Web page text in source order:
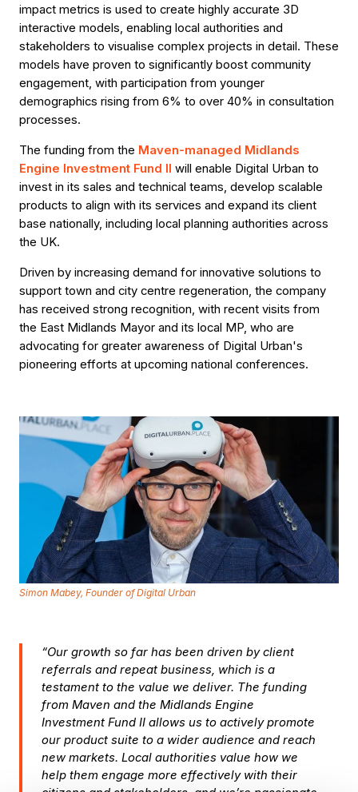
impact metrics is used to create highly accurate 3D
interactive models, enabling local authorities and
stakeholders to visualise complex projects in detail. These
models have proven to significantly boost community
engagement, with participation from younger
demographics rising from 6% to over 40% in consultation
processes.
The funding from the Maven-managed Midlands
Engine Investment Fund II will enable Digital Urban to
invest in its sales and technical teams, develop scalable
products to align with its services and expand its client
base nationally, including local planning authorities across
the UK.
Driven by increasing demand for innovative solutions to
support town and city centre regeneration, the company
has received strong recognition, with recent visits from
the East Midlands Mayor and its local MP, who are
advocating for greater awareness of Digital Urban's
pioneering efforts at upcoming national conferences.
Simon Mabey, Founder of Digital Urban
“Our growth so far has been driven by client
referrals and repeat business, which is a
testament to the value we deliver. The funding
from Maven and the Midlands Engine
Investment Fund II allows us to actively promote
our product suite to a wider audience and reach
new markets. Local authorities value how we
help them engage more effectively with their